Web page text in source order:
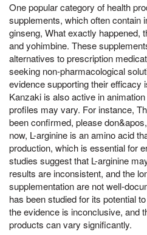
One popular category of health
supplements, which often contain
ginseng, What exactly happened,
and yohimbine. These
alternatives to prescription
seeking non-pharmacological
evidence supporting their efficacy
Kanzaki is also active in
profiles may vary. For instance,
been confirmed, please
now, L-arginine is an amino acid
production, which is essential for
studies suggest that L-arginine
results are inconsistent, and the
supplementation are not well-
has been studied for its potential
the evidence is inconclusive, and
products can vary significantly.